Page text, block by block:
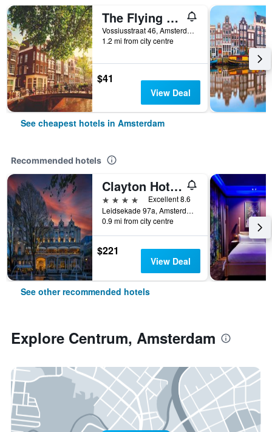
The Flying Pig Uptown Hostel
Vossiusstraat 46, Amsterdam, North Holland, Netherlands
1.2 mi from city centre
$41
View Deal
See cheapest hotels in Amsterdam
Recommended hotels
Clayton Hotel Amsterdam American
4 stars
Excellent 8.6
Leidsekade 97a, Amsterdam, North Holland, Netherlands
0.9 mi from city centre
$221
View Deal
See other recommended hotels
Explore Centrum, Amsterdam